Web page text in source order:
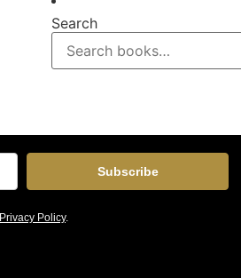
Search
Subscribe
Privacy Policy.